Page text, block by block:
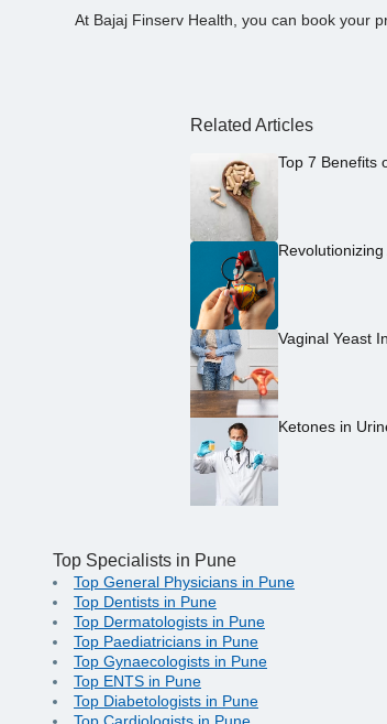
At Bajaj Finserv Health, you can book your
Related Articles
Top 7 Benefits
Vaginal Yeast
Ketones in
Top Specialists in Pune
Top General Physicians in Pune
Top Dentists in Pune
Top Dermatologists in Pune
Top Paediatricians in Pune
Top Gynaecologists in Pune
Top ENTS in Pune
Top Diabetologists in Pune